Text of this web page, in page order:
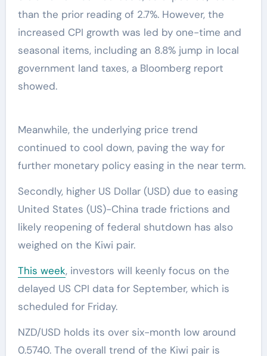
than the prior reading of 2.7%. However, the
increased CPI growth was led by one-time and
seasonal items, including an 8.8% jump in local
government land taxes, a Bloomberg report
showed.
Meanwhile, the underlying price trend
continued to cool down, paving the way for
further monetary policy easing in the near term.
Secondly, higher US Dollar (USD) due to easing
United States (US)-China trade frictions and
likely reopening of federal shutdown has also
weighed on the Kiwi pair.
This week, investors will keenly focus on the
delayed US CPI data for September, which is
scheduled for Friday.
NZD/USD holds its over six-month low around
0.5740. The overall trend of the Kiwi pair is